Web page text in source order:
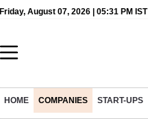
Friday, August 07, 2026 | 05:31 PM IST
HOME COMPANIES START-UPS